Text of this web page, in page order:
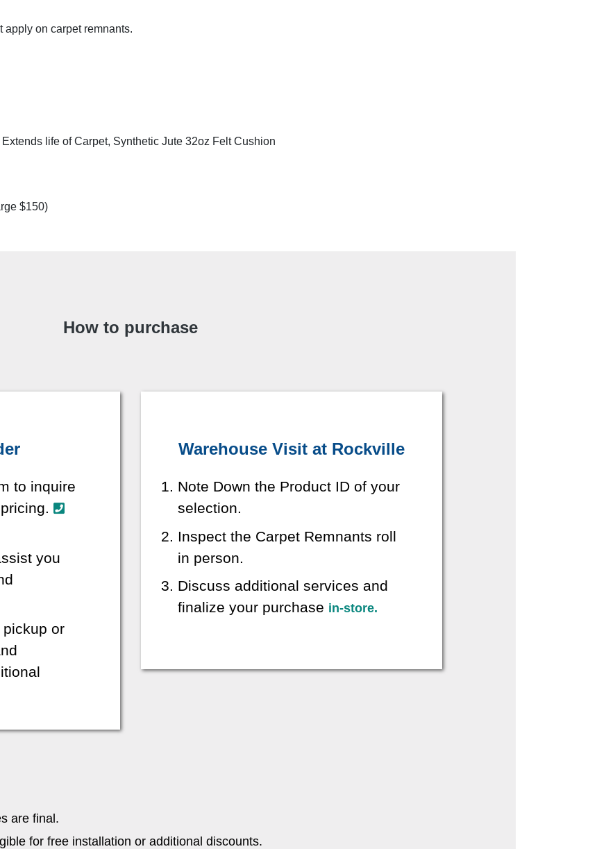
apply on carpet remnants.
life of Carpet, Synthetic Jute 32oz Felt Cushion
$150)
How to purchase
to inquire
you
or
Warehouse Visit at Rockville
Note Down the Product ID of your
selection.
Inspect the Carpet Remnants roll
in person.
Discuss additional services and
finalize your purchase in-store.
are final.
for free installation or additional discounts.